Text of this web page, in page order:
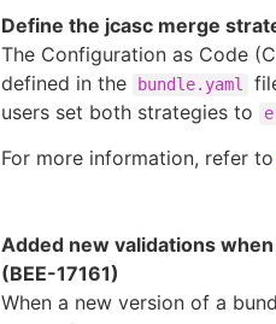
Define the jcasc merge
The Configuration as Code
defined in the
bundle.yaml
users set both strategies to
For more information, refer to
Added new validations
(BEE-17161)
When a new version of a